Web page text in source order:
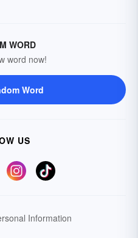
WORD
word now!
Word
US
Information